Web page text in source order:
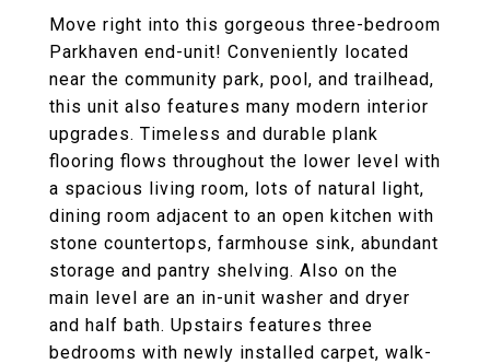
Move right into this gorgeous three-bedroom
Parkhaven end-unit! Conveniently located
near the community park, pool, and trailhead,
this unit also features many modern interior
upgrades. Timeless and durable plank
flooring flows throughout the lower level with
a spacious living room, lots of natural light,
dining room adjacent to an open kitchen with
stone countertops, farmhouse sink, abundant
storage and pantry shelving. Also on the
main level are an in-unit washer and dryer
and half bath. Upstairs features three
bedrooms with newly installed carpet, walk-